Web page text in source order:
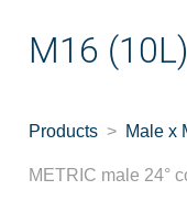
M16
Products Male x
METRIC male 24°